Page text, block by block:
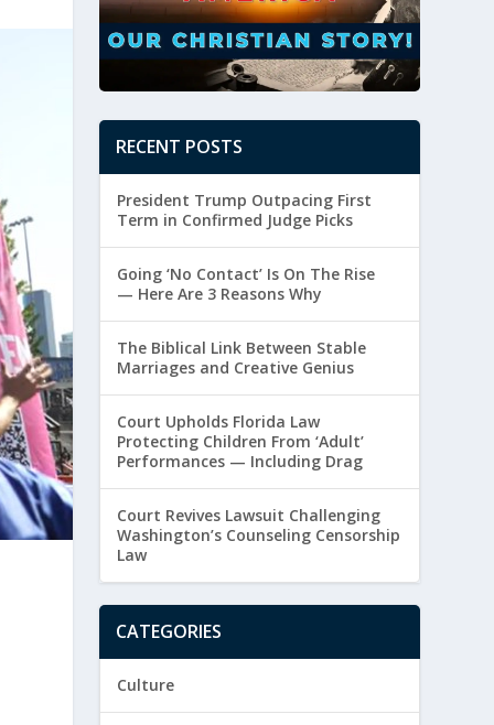
RECENT POSTS
President Trump Outpacing First
Term in Confirmed Judge Picks
Going ‘No Contact’ Is On The Rise
— Here Are 3 Reasons Why
The Biblical Link Between Stable
Marriages and Creative Genius
Court Upholds Florida Law
Protecting Children From ‘Adult’
Performances — Including Drag
Court Revives Lawsuit Challenging
Washington’s Counseling Censorship
Law
CATEGORIES
Culture